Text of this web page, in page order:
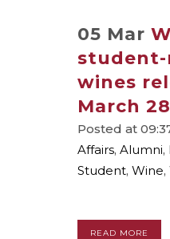
05 Mar
student-
wines
March 28
Posted at
Affairs, Alumni,
Student, Wine,
READ MORE